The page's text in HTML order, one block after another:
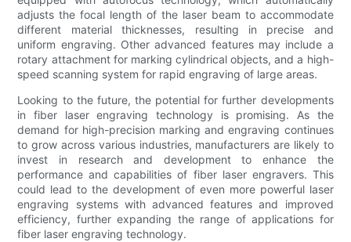
adjusts the focal length of the laser beam to accommodate
different material thicknesses, resulting in precise and
uniform engraving. Other advanced features may include a
rotary attachment for marking cylindrical objects, and a high-
speed scanning system for rapid engraving of large areas.
Looking to the future, the potential for further developments
in fiber laser engraving technology is promising. As the
demand for high-precision marking and engraving continues
to grow across various industries, manufacturers are likely to
invest in research and development to enhance the
performance and capabilities of fiber laser engravers. This
could lead to the development of even more powerful laser
engraving systems with advanced features and improved
efficiency, further expanding the range of applications for
fiber laser engraving technology.